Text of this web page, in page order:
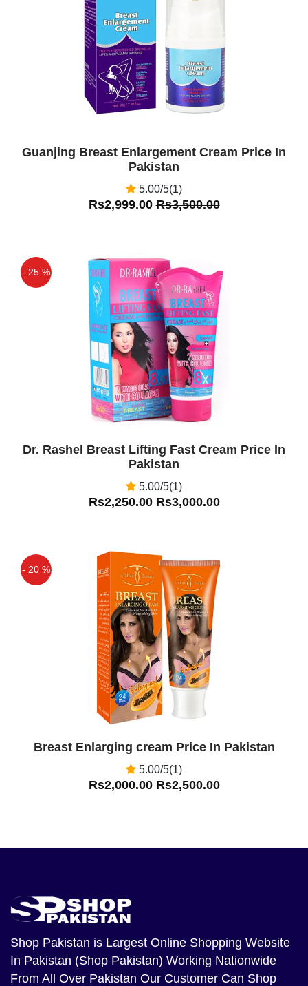
Guanjing Breast Enlargement Cream Price In
Pakistan
5.00/5(1)
Rs2,999.00Rs3,500.00
- 25 %
Dr. Rashel Breast Lifting Fast Cream Price In
Pakistan
5.00/5(1)
Rs2,250.00Rs3,000.00
- 20 %
Breast Enlarging cream Price In Pakistan
5.00/5(1)
Rs2,000.00Rs2,500.00
Shop Pakistan is Largest Online Shopping Website
In Pakistan (Shop Pakistan) Working Nationwide
From All Over Pakistan Our Customer Can Shop